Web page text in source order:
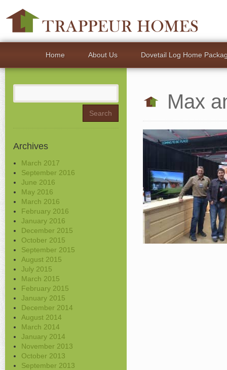
Home About Us Dovetail Log Home
Search
Archives
March 2017
September 2016
June 2016
May 2016
March 2016
February 2016
January 2016
December 2015
October 2015
September 2015
August 2015
July 2015
March 2015
February 2015
January 2015
December 2014
August 2014
March 2014
January 2014
November 2013
October 2013
September 2013
Max